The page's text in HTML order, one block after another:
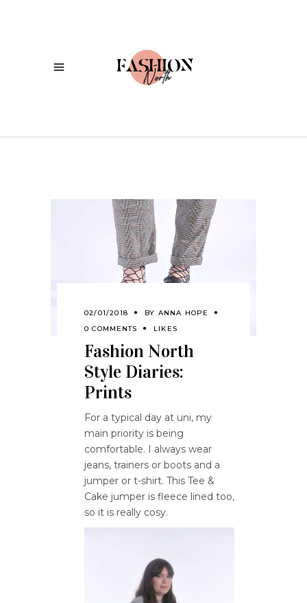
02/01/2018 BY ANNA HOPE
0 COMMENTS
LIKES
Fashion North
Style Diaries:
Prints
For a typical day at uni, my
main priority is being
comfortable. I always wear
jeans, trainers or boots and a
jumper or t-shirt. This Tee &
Cake jumper is fleece lined too,
so it is really cosy.